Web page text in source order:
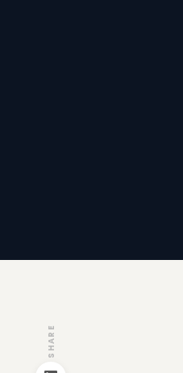
SHARE